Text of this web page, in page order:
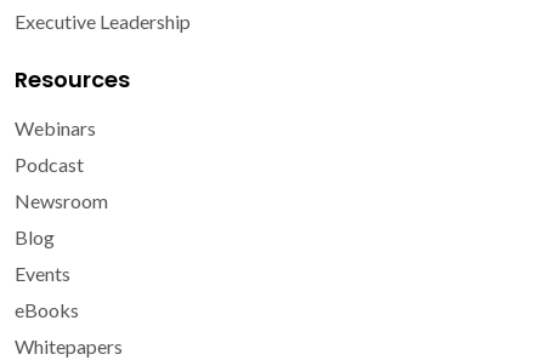
Executive Leadership
Resources
Webinars
Podcast
Newsroom
Blog
Events
eBooks
Whitepapers